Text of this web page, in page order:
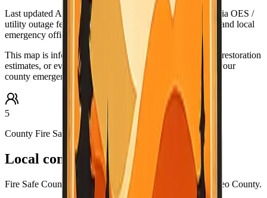
+
−
Last updated Aug 5, 9:03 PM PDT . Data source:
California OES /
utility outage feeds. Verify urgent conditions with PG&E and local
emergency officials.
This map is informational only. For urgent outage details, restoration
estimates, or evacuation-related guidance, check PG&E, your
county emergency office, and official alert systems.
5
County Fire Safe Council
Local contacts
Fire Safe Council coordinators and resources for San Mateo County.